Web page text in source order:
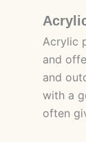
Acrylic
and
and
with a
often